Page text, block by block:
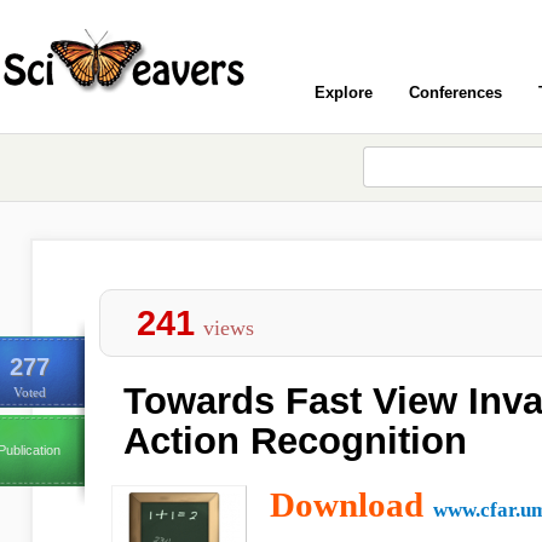
Explore Conferences
277
Voted
241 views
Towards Fast View
Action Recognition
Download